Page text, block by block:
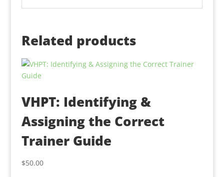
Related products
VHPT: Identifying &
Assigning the Correct
Trainer Guide
$50.00